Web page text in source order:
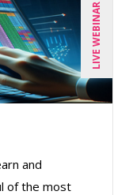
LIVE WEBINAR
and
of the most